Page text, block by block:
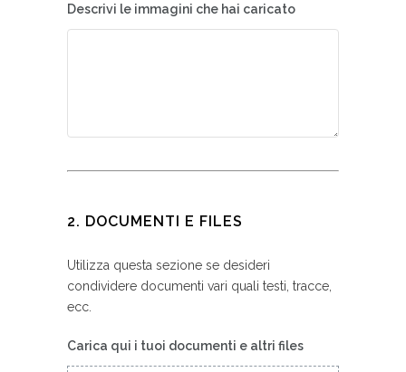
Descrivi le immagini che hai caricato
2. DOCUMENTI E FILES
Utilizza questa sezione se desideri
condividere documenti vari quali testi, tracce,
ecc.
Carica qui i tuoi documenti e altri files